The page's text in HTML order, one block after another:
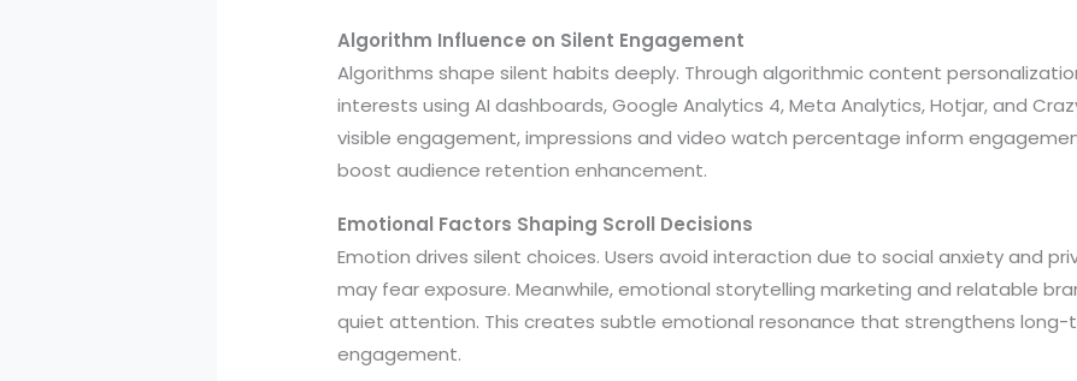
Algorithm Influence on Silent Engagement
Algorithms shape silent habits deeply. Through algorithmic content
interests using AI dashboards, Google Analytics 4, Meta Analytics, Hotjar, and
visible engagement, impressions and video watch percentage inform
boost audience retention enhancement.
Emotional Factors Shaping Scroll Decisions
Emotion drives silent choices. Users avoid interaction due to social anxiety and
may fear exposure. Meanwhile, emotional storytelling marketing and relatable
quiet attention. This creates subtle emotional resonance that strengthens long-
engagement.